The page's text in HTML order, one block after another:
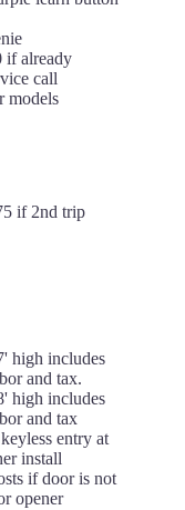
if already
call
models
if 2nd trip
high includes
and tax.
high includes
and tax
entry at
install
if door is not
opener